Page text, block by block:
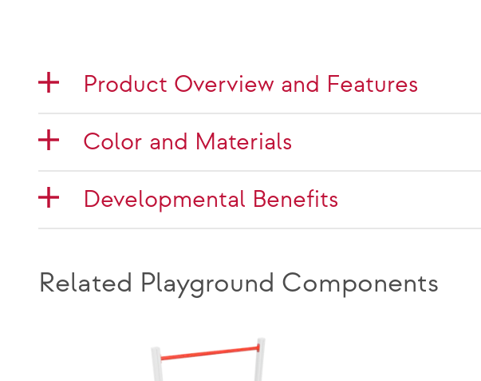
Product Overview and Features
Color and Materials
Developmental Benefits
Related Playground Components